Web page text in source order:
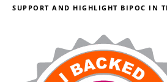
SUPPORT AND HIGHLIGHT BIPOC IN